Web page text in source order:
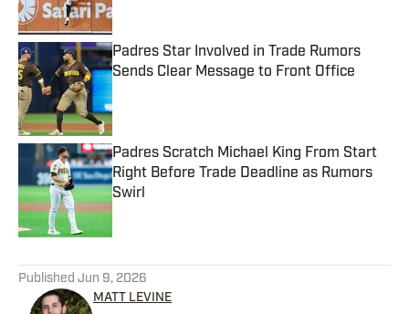
Padres Star Involved in Trade Rumors
Sends Clear Message to Front Office
Published by on Invalid Date
Padres Scratch Michael King From Start
Right Before Trade Deadline as Rumors
Swirl
Published by on Invalid Date
Published Jun 9, 2026
MATT LEVINE